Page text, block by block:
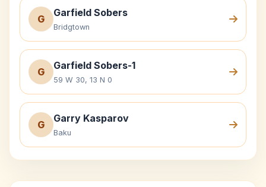
G
Garfield Sobers
Bridgtown
G
Garfield Sobers-1
59 W 30, 13 N 0
G
Garry Kasparov
Baku